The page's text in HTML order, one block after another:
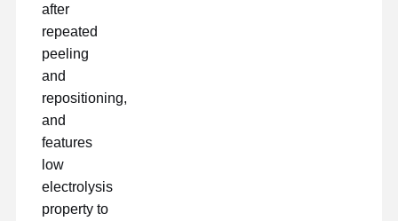
Τεκέτα διάτρητα
Μπλε προστατευτική μεμβράνη
Θερμαντική ταινία
Βιομηχανική ταινία
after
repeated
peeling
and
repositioning,
and
features
low
electrolysis
property to